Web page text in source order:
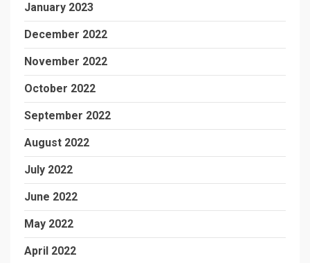
January 2023
December 2022
November 2022
October 2022
September 2022
August 2022
July 2022
June 2022
May 2022
April 2022